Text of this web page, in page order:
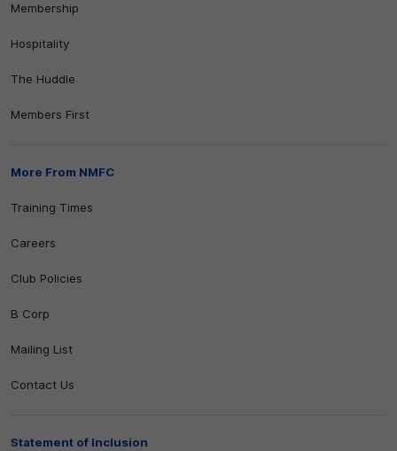
Membership
Hospitality
The Huddle
Members First
More From NMFC
Training Times
Careers
Club Policies
B Corp
Mailing List
Contact Us
Statement of Inclusion